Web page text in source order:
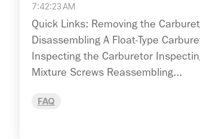
7:42:23 AM
Quick Links: Removing the
Disassembling A Float-Type
Inspecting the Carburetor
Mixture Screws Reassembling...
FAQ